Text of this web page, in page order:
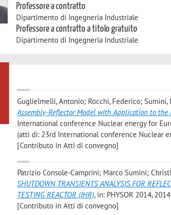
Professore a contratto
Dipartimento di Ingegneria Industriale
Professore a contratto a titolo gratuito
Dipartimento di Ingegneria Industriale
Guglielmelli, Antonio; Rocchi, Federico; Sumini,
Assembly-Reflector Model with Application to the
International conference Nuclear energy for
(atti di: 23rd International conference Nuclear
[Contributo in Atti di convegno]
Patrizio Console-Camprini; Marco Sumini;
SHUTDOWN TRANSIENTS ANALYSIS FOR
TESTING REACTOR (JHR), in: PHYSOR 2014,
[Contributo in Atti di convegno]